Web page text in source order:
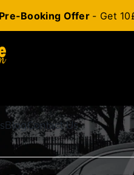
Booking Offer - Get
BlogContact Us